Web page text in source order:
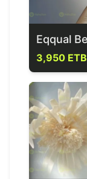
3,950 ETB